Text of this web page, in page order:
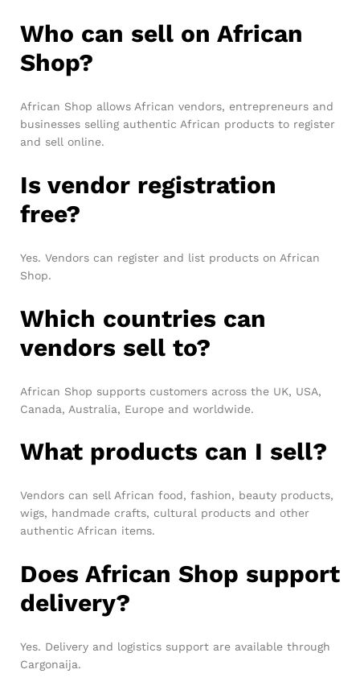
Who can sell on African
Shop?
African Shop allows African vendors, entrepreneurs and
businesses selling authentic African products to register
and sell online.
Is vendor registration
free?
Yes. Vendors can register and list products on African
Shop.
Which countries can
vendors sell to?
African Shop supports customers across the UK, USA,
Canada, Australia, Europe and worldwide.
What products can I sell?
Vendors can sell African food, fashion, beauty products,
wigs, handmade crafts, cultural products and other
authentic African items.
Does African Shop support
delivery?
Yes. Delivery and logistics support are available through
Cargonaija.